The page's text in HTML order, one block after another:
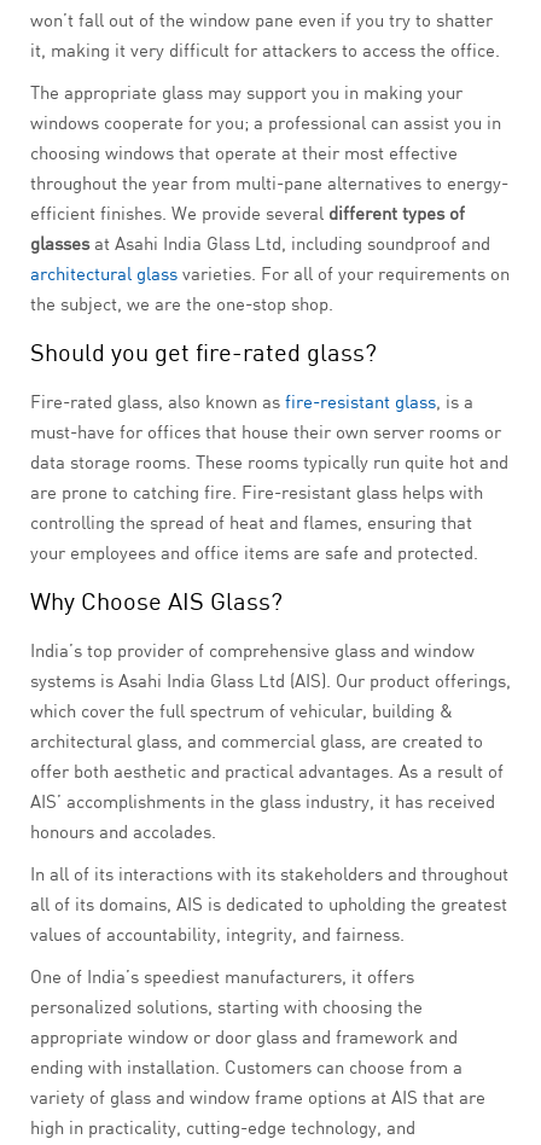
won’t fall out of the window pane even if you try to shatter
it, making it very difficult for attackers to access the office.
The appropriate glass may support you in making your
windows cooperate for you; a professional can assist you in
choosing windows that operate at their most effective
throughout the year from multi-pane alternatives to energy-
efficient finishes. We provide several different types of
glassesat Asahi India Glass Ltd, including soundproof and
architectural glass varieties. For all of your requirements on
the subject, we are the one-stop shop.
Should you get fire-rated glass?
Fire-rated glass, also known as fire-resistant glass, is a
must-have for offices that house their own server rooms or
data storage rooms. These rooms typically run quite hot and
are prone to catching fire. Fire-resistant glass helps with
controlling the spread of heat and flames, ensuring that
your employees and office items are safe and protected.
Why Choose AIS Glass?
India’s top provider of comprehensive glass and window
systems is Asahi India Glass Ltd (AIS). Our product offerings,
which cover the full spectrum of vehicular, building &
architectural glass, and commercial glass, are created to
offer both aesthetic and practical advantages. As a result of
AIS’ accomplishments in the glass industry, it has received
honours and accolades.
In all of its interactions with its stakeholders and throughout
all of its domains, AIS is dedicated to upholding the greatest
values of accountability, integrity, and fairness.
One of India’s speediest manufacturers, it offers
personalized solutions, starting with choosing the
appropriate window or door glass and framework and
ending with installation. Customers can choose from a
variety of glass and window frame options at AIS that are
high in practicality, cutting-edge technology, and